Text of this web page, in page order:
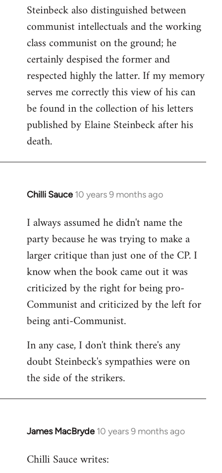
to
Welcome
libcom.org
Steinbeck also distinguished between
communist intellectuals and the working
class communist on the ground; he
certainly despised the former and
respected highly the latter. If my memory
serves me correctly this view of his can
be found in the collection of his letters
published by Elaine Steinbeck after his
death.
Chilli Sauce 10 years 9 months ago
In
to
Welcome
libcom.org
I always assumed he didn't name the
party because he was trying to make a
larger critique than just one of the CP. I
know when the book came out it was
criticized by the right for being pro-
Communist and criticized by the left for
being anti-Communist.
In any case, I don't think there's any
doubt Steinbeck's sympathies were on
the side of the strikers.
James MacBryde 10 years 9 months ago
In
to
Chilli Sauce writes: